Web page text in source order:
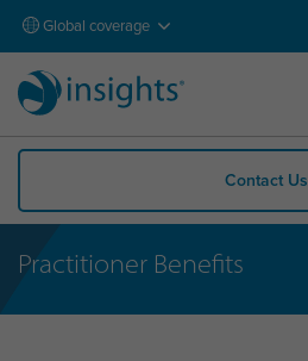
Global coverage
Contact Us
Practitioner Benefits